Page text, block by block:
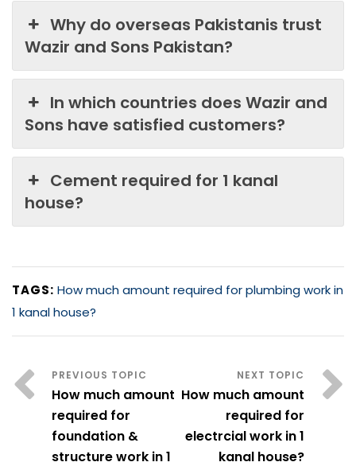
Why do overseas Pakistanis trust
Wazir and Sons Pakistan?
In which countries does Wazir and
Sons have satisfied customers?
Cement required for 1 kanal
house?
TAGS: How much amount required for plumbing work in
1 kanal house?
How much amount
required for
foundation &
structure work in 1
How much amount
required for
electrcial work in 1
kanal house?